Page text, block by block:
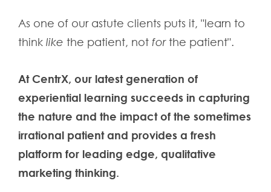
As one of our astute clients puts it, "learn to
think like the patient, not forthe patient".
At CentrX, our latest generation of
experiential learning succeeds in capturing
the nature and the impact of the sometimes
irrational patient and provides a fresh
platform for leading edge, qualitative
marketing thinking.